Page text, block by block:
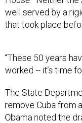
well served by a
that took place
“These 50 years
worked -- it’s time
The State
remove Cuba from
Obama noted the